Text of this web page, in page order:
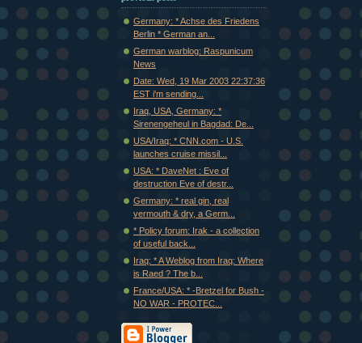
Germany: * Achse des Friedens
Berlin * German an...
German warblog: Raspunicum
News
Date: Wed, 19 Mar 2003 22:37:36
EST i'm sending...
Iraq, USA, Germany: *
Sirenengeheul in Bagdad: De...
USA/Iraq: * CNN.com - U.S.
launches cruise missil...
USA: * DaveNet : Eve of
destruction Eve of destr...
Germany: * real gin, real
vermouth & dry, a Germ...
* Policy forum: Irak - a collection
of useful back...
Iraq: * A Weblog from Iraq: Where
is Raed ? The b...
France/USA: * -Bretzel for Bush -
NO WAR - PROTEC...